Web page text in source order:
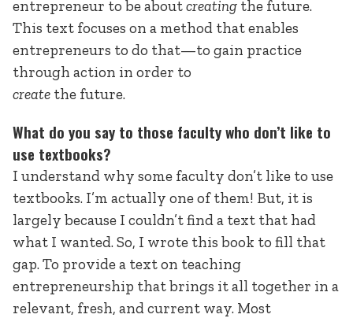
entrepreneur to be aboutcreating the future.
This text focuses on a method that enables
entrepreneurs to do that—to gain practice
through action in order to
create the future.
What do you say to those faculty who don’t like to
use textbooks?
I understand why some faculty don’t like to use
textbooks. I’m actually one of them! But, it is
largely because I couldn’t find a text that had
what I wanted. So, I wrote this book to fill that
gap. To provide a text on teaching
entrepreneurship that brings it all together in a
relevant, fresh, and current way. Most